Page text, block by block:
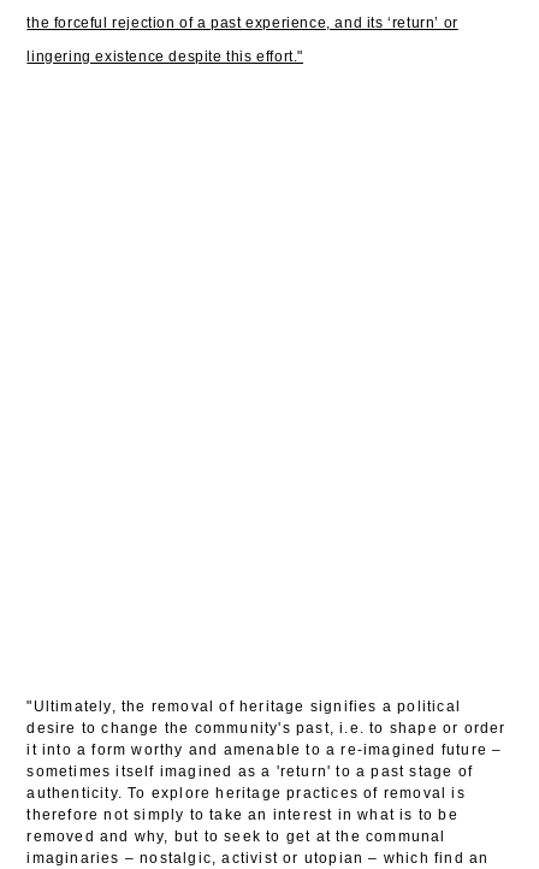
the forceful rejection of a past experience, and its ‘return’ or
lingering existence despite this effort."
"Ultimately, the removal of heritage signifies a political
desire to change the community's past, i.e. to shape or order
it into a form worthy and amenable to a re-imagined future –
sometimes itself imagined as a 'return' to a past stage of
authenticity. To explore heritage practices of removal is
therefore not simply to take an interest in what is to be
removed and why, but to seek to get at the communal
imaginaries – nostalgic, activist or utopian – which find an